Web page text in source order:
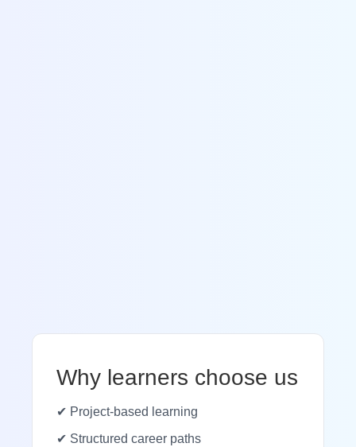
Why learners choose us
✔ Project-based learning
✔ Structured career paths